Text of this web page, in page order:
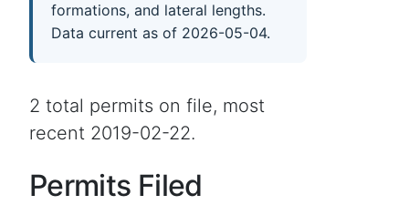
formations, and lateral lengths.
Data current as of 2026-05-04.
2 total permits on file, most
recent 2019-02-22.
Permits Filed